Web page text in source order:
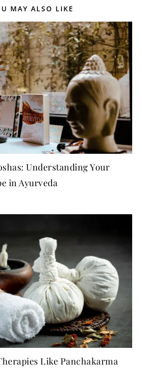
MAY ALSO LIKE
Understanding Your
in Ayurveda
Like Panchakarma